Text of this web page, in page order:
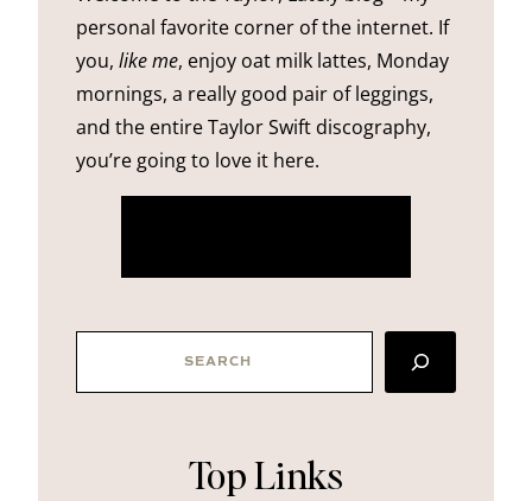
personal favorite corner of the internet. If
you, like me, enjoy oat milk lattes, Monday
mornings, a really good pair of leggings,
and the entire Taylor Swift discography,
you’re going to love it here.
Top Links